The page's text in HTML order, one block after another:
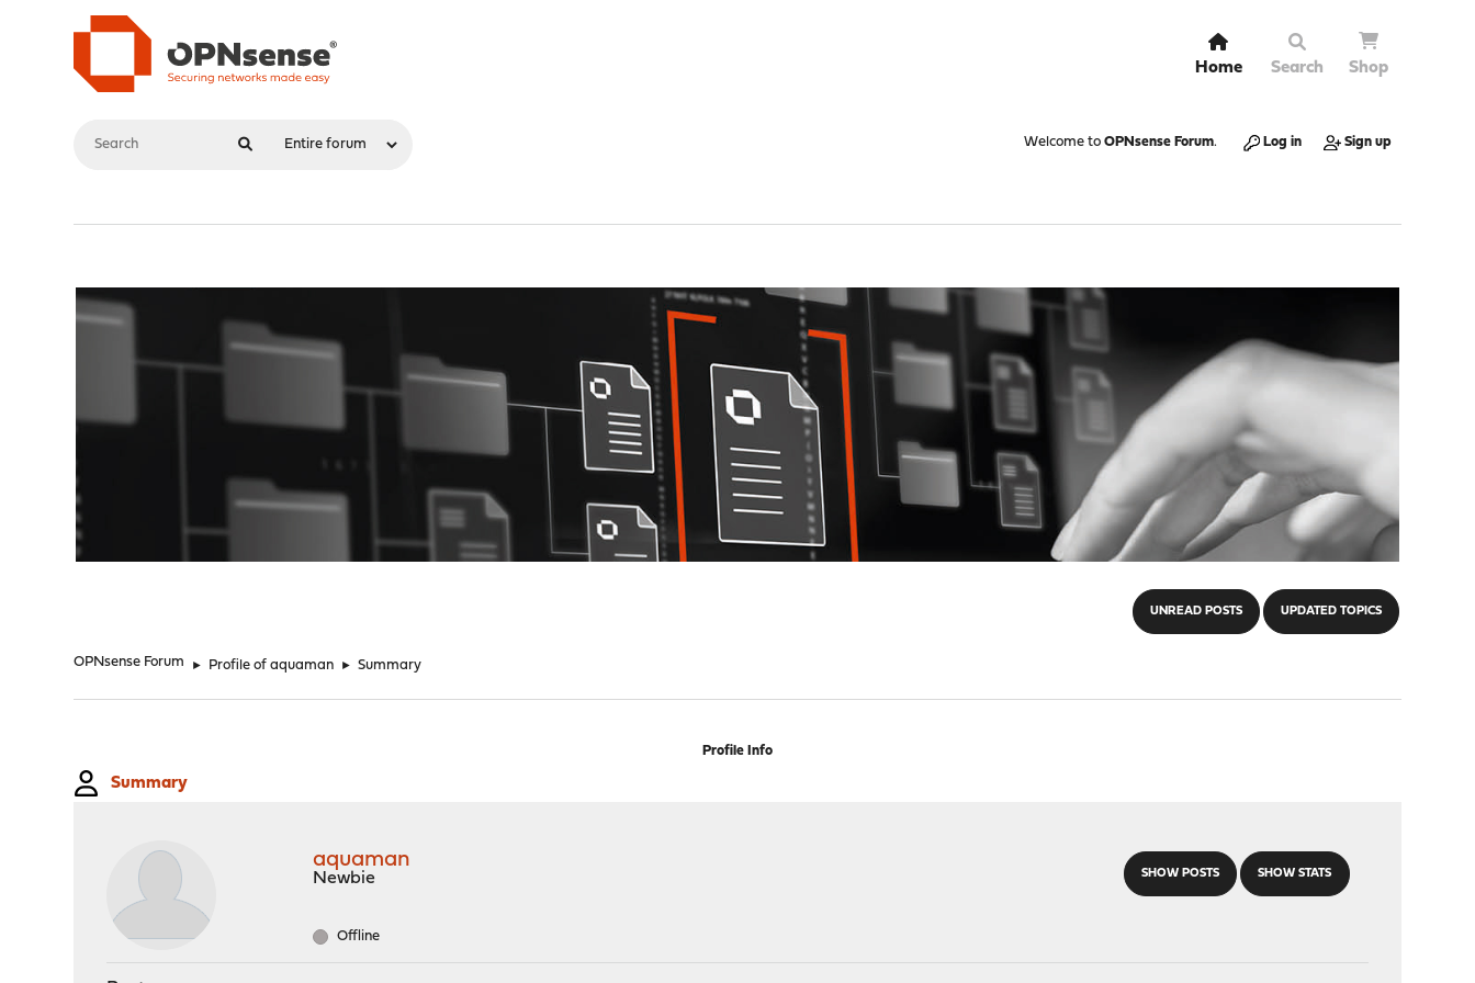
Home Search Shop
Welcome to OPNsense Forum. Log in Sign up
UNREAD POSTS UPDATED TOPICS
OPNsense Forum ► Profile of aquaman ► Summary
Profile Info
Summary
SHOW POSTS SHOW STATS
aquaman
Newbie
Offline